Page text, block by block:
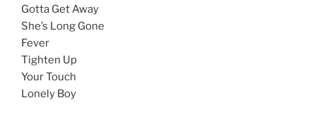
Gotta Get Away
She’s Long Gone
Fever
Tighten Up
Your Touch
Lonely Boy